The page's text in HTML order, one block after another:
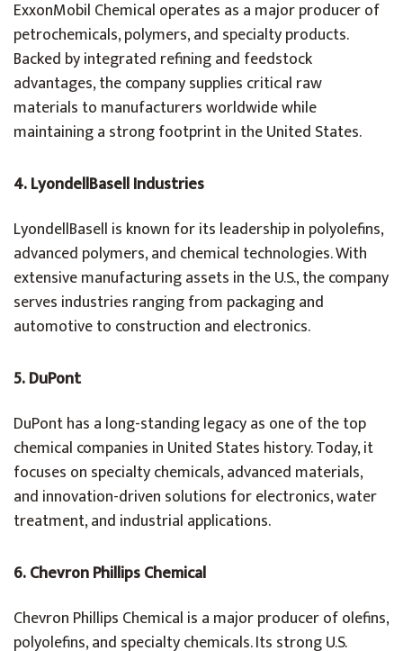
ExxonMobil Chemical operates as a major producer of
petrochemicals, polymers, and specialty products.
Backed by integrated refining and feedstock
advantages, the company supplies critical raw
materials to manufacturers worldwide while
maintaining a strong footprint in the United States.
4. LyondellBasell Industries
LyondellBasell is known for its leadership in polyolefins,
advanced polymers, and chemical technologies. With
extensive manufacturing assets in the U.S., the company
serves industries ranging from packaging and
automotive to construction and electronics.
5. DuPont
DuPont has a long-standing legacy as one of the top
chemical companies in United States history. Today, it
focuses on specialty chemicals, advanced materials,
and innovation-driven solutions for electronics, water
treatment, and industrial applications.
6. Chevron Phillips Chemical
Chevron Phillips Chemical is a major producer of olefins,
polyolefins, and specialty chemicals. Its strong U.S.